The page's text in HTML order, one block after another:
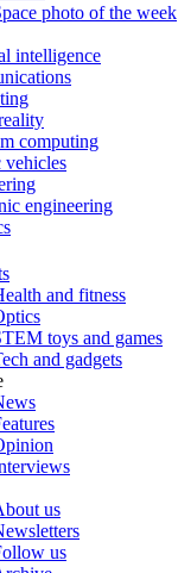
photo of the week
intelligence
computing
vehicles
engineering
and fitness
toys and games
and gadgets
us
us